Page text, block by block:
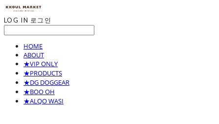
LOG IN 로그인
HOME
ABOUT
★VIP ONLY
★PRODUCTS
★DG DOGGEAR
★BOO OH
★ALQO WASI